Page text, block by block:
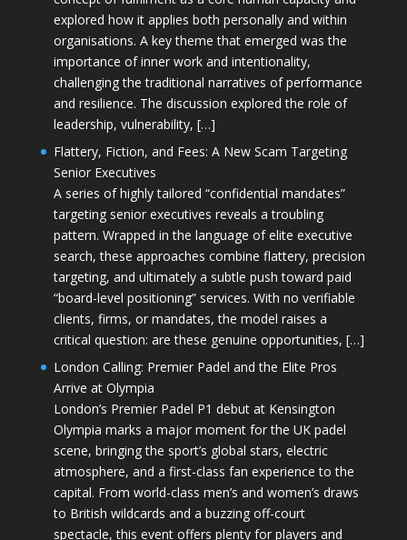
explored how it applies both personally and within
organisations. A key theme that emerged was the
importance of inner work and intentionality,
challenging the traditional narratives of performance
and resilience. The discussion explored the role of
leadership, vulnerability, […]
Flattery, Fiction, and Fees: A New Scam Targeting
Senior Executives
A series of highly tailored “confidential mandates”
targeting senior executives reveals a troubling
pattern. Wrapped in the language of elite executive
search, these approaches combine flattery, precision
targeting, and ultimately a subtle push toward paid
“board-level positioning” services. With no verifiable
clients, firms, or mandates, the model raises a
critical question: are these genuine opportunities, […]
London Calling: Premier Padel and the Elite Pros
Arrive at Olympia
London’s Premier Padel P1 debut at Kensington
Olympia marks a major moment for the UK padel
scene, bringing the sport’s global stars, electric
atmosphere, and a first-class fan experience to the
capital. From world-class men’s and women’s draws
to British wildcards and a buzzing off-court
spectacle, this event offers plenty for players and